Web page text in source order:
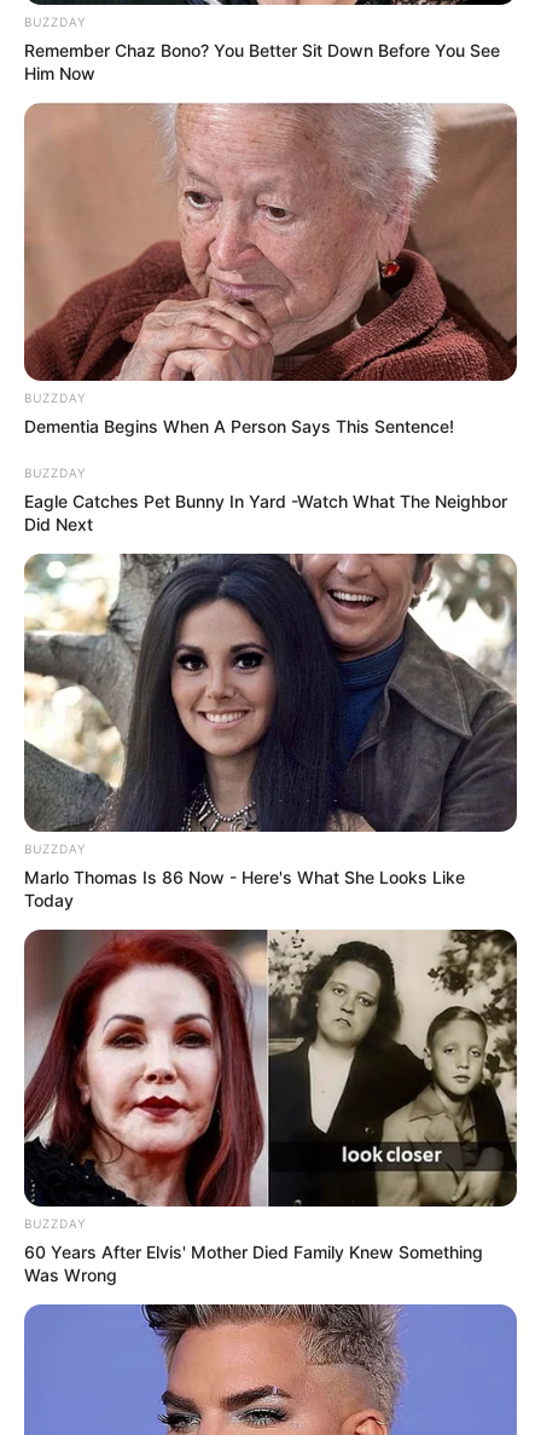
BUZZDAY
Remember Chaz Bono? You Better Sit Down Before You See
Him Now
BUZZDAY
Dementia Begins When A Person Says This Sentence!
BUZZDAY
Eagle Catches Pet Bunny In Yard -Watch What The Neighbor
Did Next
BUZZDAY
Marlo Thomas Is 86 Now - Here's What She Looks Like
Today
BUZZDAY
60 Years After Elvis' Mother Died Family Knew Something
Was Wrong